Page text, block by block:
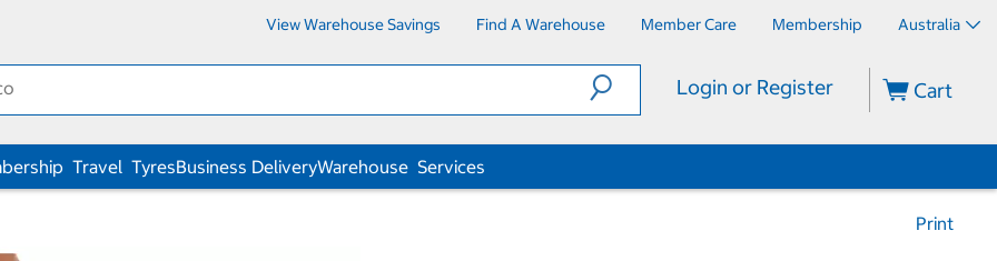
View Warehouse Savings Find A Warehouse Member Care Membership Australia
Login or Register Cart
Travel TyresBusiness DeliveryWarehouse Services
Print